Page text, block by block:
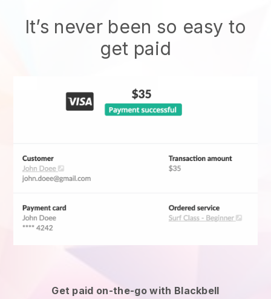
It’s never been so easy to
get paid
Get paid on-the-go with Blackbell